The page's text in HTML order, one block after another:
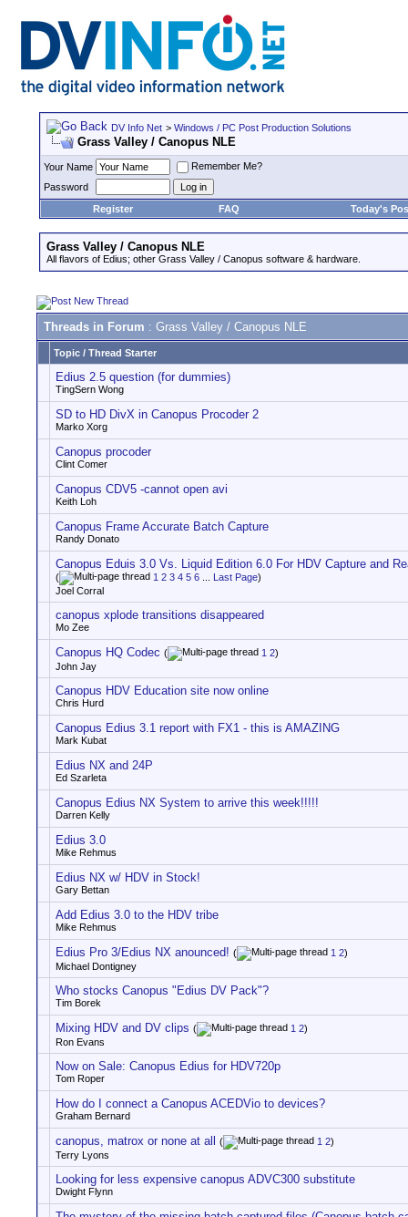
DV Info Net > Windows / PC Post Production Solutions
Grass Valley / Canopus NLE
Your Name
Remember Me?
Password
Register
FAQ Today's
Grass Valley / Canopus NLE
All flavors of Edius; other Grass Valley / Canopus software & hardware.
Threads in Forum : Grass Valley / Canopus NLE
Topic / Thread Starter
Edius 2.5 question (for dummies)
TingSern Wong
SD to HD DivX in Canopus Procoder 2
Marko Xorg
Canopus procoder
Clint Comer
Canopus CDV5 -cannot open avi
Keith Loh
Canopus Frame Accurate Batch Capture
Randy Donato
Canopus Eduis 3.0 Vs. Liquid Edition 6.0 For HDV Capture and
( 1 2 3 4 5 6 Last Page)
Joel Corral
canopus xplode transitions disappeared
Mo Zee
Canopus HQ Codec ( 1 2)
John Jay
Canopus HDV Education site now online
Chris Hurd
Canopus Edius 3.1 report with FX1 - this is AMAZING
Mark Kubat
Edius NX and 24P
Ed Szarleta
Canopus Edius NX System to arrive this week!!!!!
Darren Kelly
Edius 3.0
Mike Rehmus
Edius NX w/ HDV in Stock!
Gary Bettan
Add Edius 3.0 to the HDV tribe
Mike Rehmus
Edius Pro 3/Edius NX anounced! ( 1 2)
Michael Dontigney
Who stocks Canopus "Edius DV Pack"?
Tim Borek
Mixing HDV and DV clips ( 1 2)
Ron Evans
Now on Sale: Canopus Edius for HDV720p
Tom Roper
How do I connect a Canopus ACEDVio to devices?
Graham Bernard
canopus, matrox or none at all ( 1 2)
Terry Lyons
Looking for less expensive canopus ADVC300 substitute
Dwight Flynn